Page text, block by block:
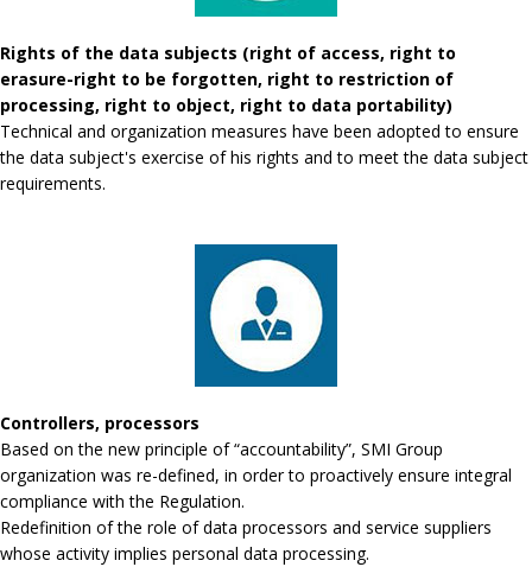
Rights of the data subjects (right of access, right to
erasure-right to be forgotten, right to restriction of
processing, right to object, right to data portability)
Technical and organization measures have been adopted to ensure
the data subject's exercise of his rights and to meet the data subject
requirements.
Controllers, processors
Based on the new principle of “accountability”, SMI Group
organization was re-defined, in order to proactively ensure integral
compliance with the Regulation.
Redefinition of the role of data processors and service suppliers
whose activity implies personal data processing.